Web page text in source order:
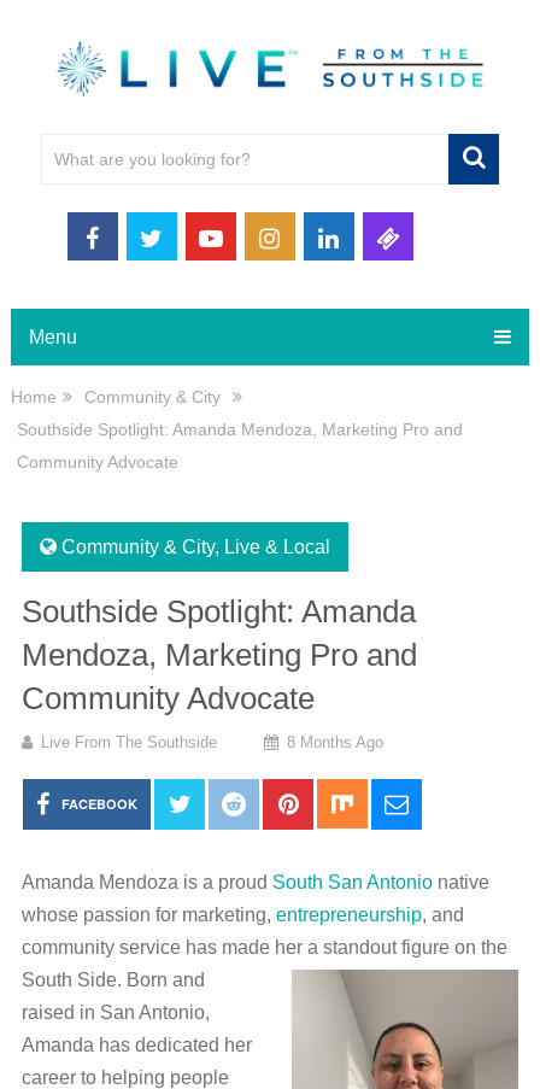
Menu
Home
Community & City
Southside Spotlight: Amanda Mendoza, Marketing Pro and
Community Advocate
Community & City, Live & Local
Southside Spotlight: Amanda
Mendoza, Marketing Pro and
Community Advocate
Live From The Southside 8 Months Ago
FACEBOOK
Amanda Mendoza is a proud South San Antonionative
whose passion for marketing, entrepreneurship, and
community service has made her a standout figure on the
South Side. Born and
raised in San Antonio,
Amanda has dedicated her
career to helping people